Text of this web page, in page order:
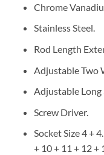
Chrome
Stainless Steel.
Rod Length
Adjustable Two
Adjustable Long
Screw Driver.
Socket Size 4 +
+ 10 + 11 + 12 +